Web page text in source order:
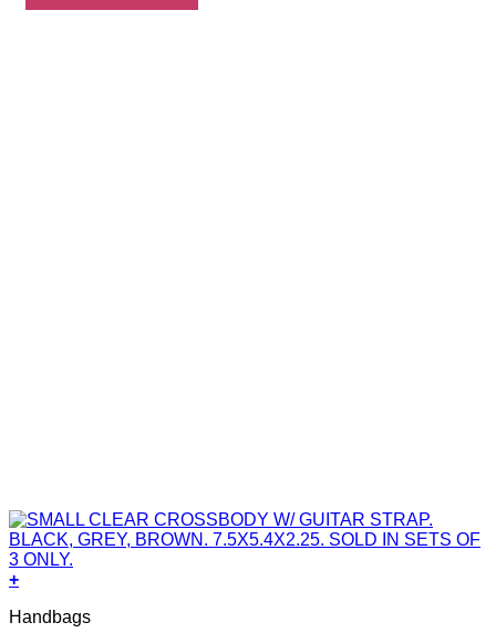
+
Handbags